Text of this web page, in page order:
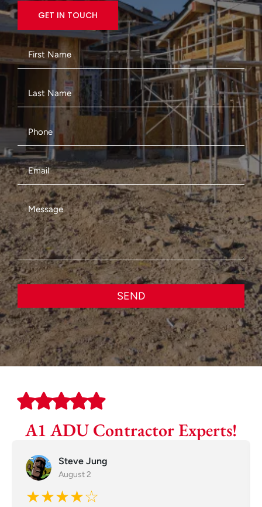
GET IN TOUCH
SEND
A1 ADU Contractor Experts!
Steve Jung
August 2
★★★★☆